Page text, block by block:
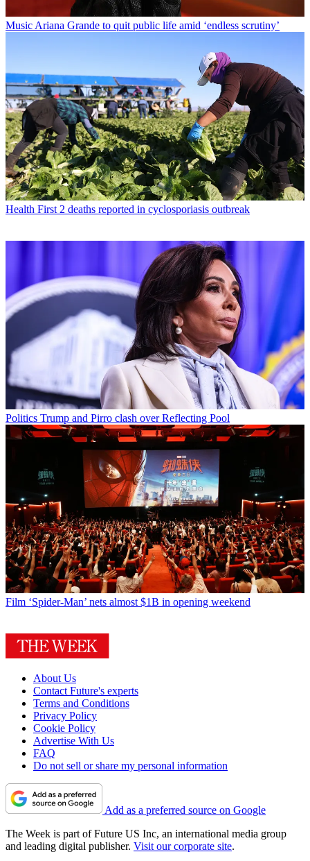
Music Ariana Grande to quit public life amid ‘endless scrutiny’
Health First 2 deaths reported in cyclosporiasis outbreak
Politics Trump and Pirro clash over Reflecting Pool
Film ‘Spider-Man’ nets almost $1B in opening weekend
About Us
Contact Future's experts
Terms and Conditions
Privacy Policy
Cookie Policy
Advertise With Us
FAQ
Do not sell or share my personal information
Add as a preferred source on Google
The Week is part of Future US Inc, an international media group
and leading digital publisher. Visit our corporate site.